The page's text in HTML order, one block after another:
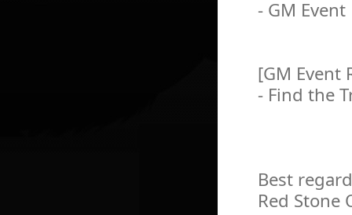
- GM
[GM Event
- Find the
Best
Red Stone